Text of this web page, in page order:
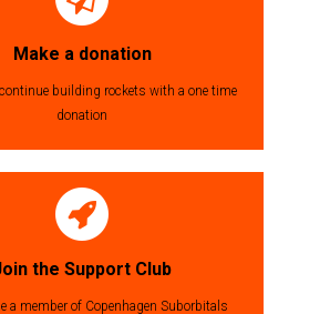
Make a donation
building rockets with a one time
donation
the Support Club
a member of Copenhagen Suborbitals